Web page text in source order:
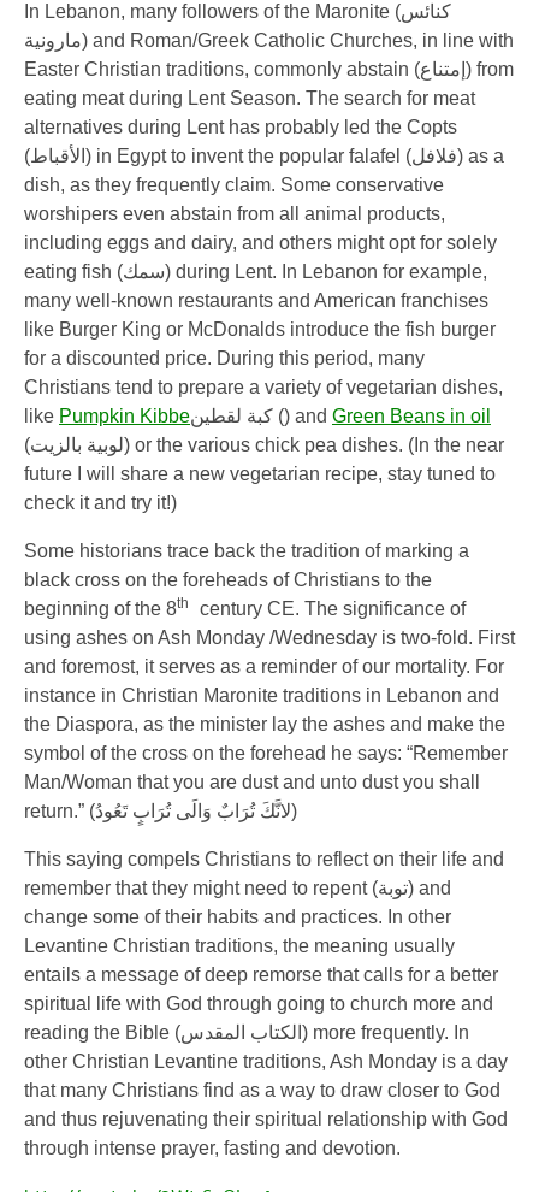
In Lebanon, many followers of the Maronite (كنائس
مارونية) and Roman/Greek Catholic Churches, in line with
Easter Christian traditions, commonly abstain (إمتناع ) from
eating meat during Lent Season. The search for meat
alternatives during Lent has probably led the Copts
(الأقباط ) in Egypt to invent the popular falafel (فلافل) as a
dish, as they frequently claim. Some conservative
worshipers even abstain from all animal products,
including eggs and dairy, and others might opt for solely
eating fish (سمك) during Lent. In Lebanon for example,
many well-known restaurants and American franchises
like Burger King or McDonalds introduce the fish burger
for a discounted price. During this period, many
Christians tend to prepare a variety of vegetarian dishes,
like Pumpkin Kibbeكبة لقطين )) and Green Beans in oil
(لوبية بالزيت) or the various chick pea dishes. (In the near
future I will share a new vegetarian recipe, stay tuned to
check it and try it!)
Some historians trace back the tradition of marking a
black cross on the foreheads of Christians to the
beginning of the 8th
century CE. The significance of
using ashes on Ash Monday /Wednesday is two-fold. First
and foremost, it serves as a reminder of our mortality. For
instance in Christian Maronite traditions in Lebanon and
the Diaspora, as the minister lay the ashes and make the
symbol of the cross on the forehead he says: “Remember
Man/Woman that you are dust and unto dust you shall
return.” (لانَّكَ تُرَابٌ وَالَى تُرَابٍ تَعُودُ)
This saying compels Christians to reflect on their life and
remember that they might need to repent (توبة) and
change some of their habits and practices. In other
Levantine Christian traditions, the meaning usually
entails a message of deep remorse that calls for a better
spiritual life with God through going to church more and
reading the Bible (الكتاب المقدس ) more frequently. In
other Christian Levantine traditions, Ash Monday is a day
that many Christians find as a way to draw closer to God
and thus rejuvenating their spiritual relationship with God
through intense prayer, fasting and devotion.